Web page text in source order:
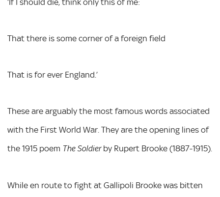
‘If I should die, think only this of me:
That there is some corner of a foreign field
That is for ever England.’
These are arguably the most famous words associated
with the First World War. They are the opening lines of
the 1915 poem The Soldier by Rupert Brooke (1887-1915).
While en route to fight at Gallipoli Brooke was bitten